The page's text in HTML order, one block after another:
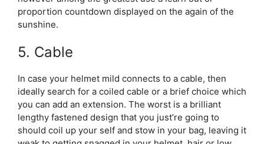
proportion countdown displayed on the again of the
sunshine.
5. Cable
In case your helmet mild connects to a cable, then
ideally search for a coiled cable or a brief choice which
you can add an extension. The worst is a brilliant
lengthy fastened design that you just’re going to
should coil up your self and stow in your bag, leaving it